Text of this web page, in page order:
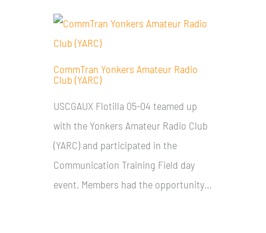
CommTran Yonkers Amateur Radio
Club (YARC)
USCGAUX Flotilla 05-04 teamed up
with the Yonkers Amateur Radio Club
(YARC) and participated in the
Communication Training Field day
event. Members had the opportunity…